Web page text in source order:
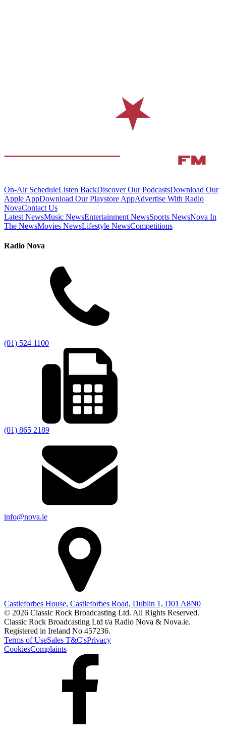
On-Air ScheduleListen BackDiscover Our PodcastsDownload Our
Apple AppDownload Our Playstore AppAdvertise With Radio
NovaContact Us
Latest NewsMusic NewsEntertainment NewsSports NewsNova In
The NewsMovies NewsLifestyle NewsCompetitions
Radio Nova
(01) 524 1100
(01) 865 2189
info@nova.ie
Castleforbes House, Castleforbes Road, Dublin 1, D01 A8N0
© 2026 Classic Rock Broadcasting Ltd. All Rights Reserved.
Classic Rock Broadcasting Ltd t/a Radio Nova & Nova.ie.
Registered in Ireland No 457236.
Terms of UseSales T&C'sPrivacy
CookiesComplaints